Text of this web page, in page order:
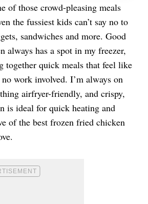
of those crowd-pleasing meals
the fussiest kids can’t say no to
sandwiches and more. Good
always has a spot in my freezer,
together quick meals that feel like
work involved. I’m always on
airfryer-friendly, and crispy,
is ideal for quick heating and
of the best frozen fried chicken